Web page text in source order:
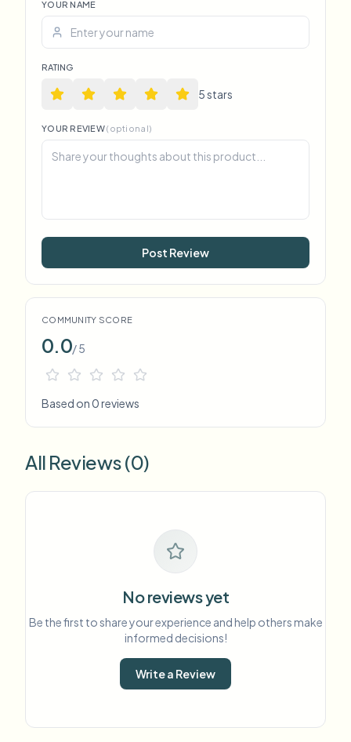
YOUR NAME
RATING
5stars
YOUR REVIEW(optional)
Post Review
COMMUNITY SCORE
0.0/ 5
Based on 0 reviews
All Reviews (0)
No reviews yet
Be the first to share your experience and help others make
informed decisions!
Write a Review